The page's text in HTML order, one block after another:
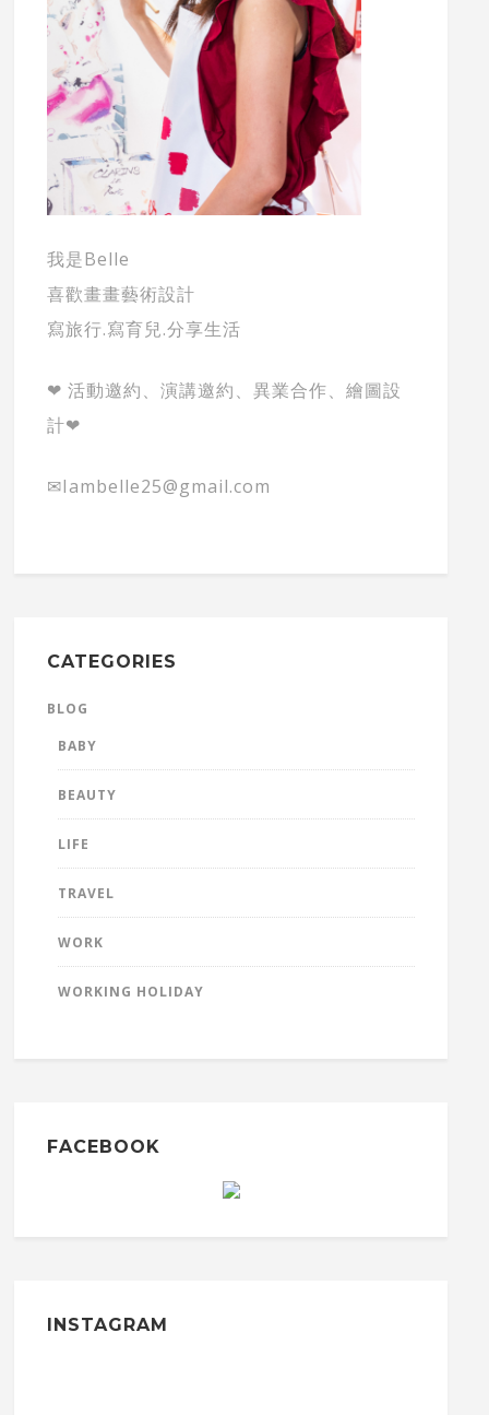
我是Belle
喜歡畫畫藝術設計
寫旅行.寫育兒.分享生活
❤ 活動邀約、演講邀約、異業合作、繪圖設
計❤
✉Iambelle25@gmail.com
CATEGORIES
BLOG
BABY
BEAUTY
LIFE
TRAVEL
WORK
WORKING HOLIDAY
FACEBOOK
INSTAGRAM